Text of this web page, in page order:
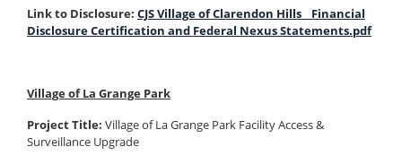
Link to Disclosure: CJS Village of Clarendon Hills_ Financial
Disclosure Certification and Federal Nexus Statements.pdf
Village of La Grange Park
Project Title: Village of La Grange Park Facility Access &
Surveillance Upgrade